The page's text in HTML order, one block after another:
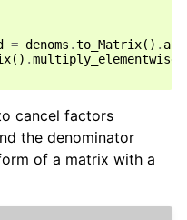
= denoms .to_Matrix() .
() .multiply_elementwise
cancel factors
the denominator
of a matrix with a